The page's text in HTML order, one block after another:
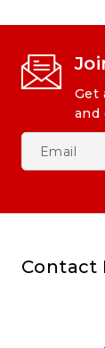
Get
and
Contact